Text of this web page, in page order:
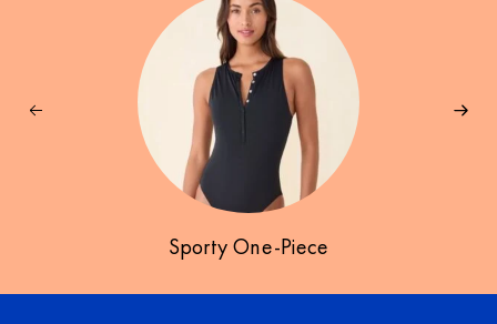
Sporty One-Piece